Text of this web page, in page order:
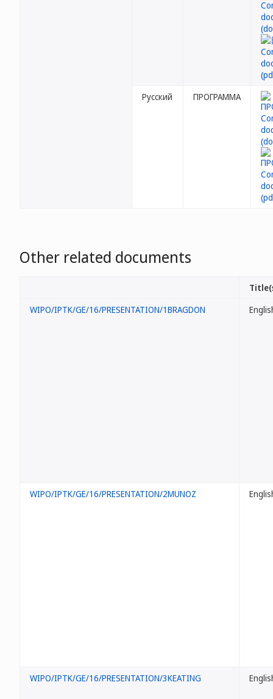
Русский ПРОГРАММА
Other related documents
WIPO/IPTK/GE/16/PRESENTATION/1BRAGDON
WIPO/IPTK/GE/16/PRESENTATION/2MUNOZ
WIPO/IPTK/GE/16/PRESENTATION/3KEATING